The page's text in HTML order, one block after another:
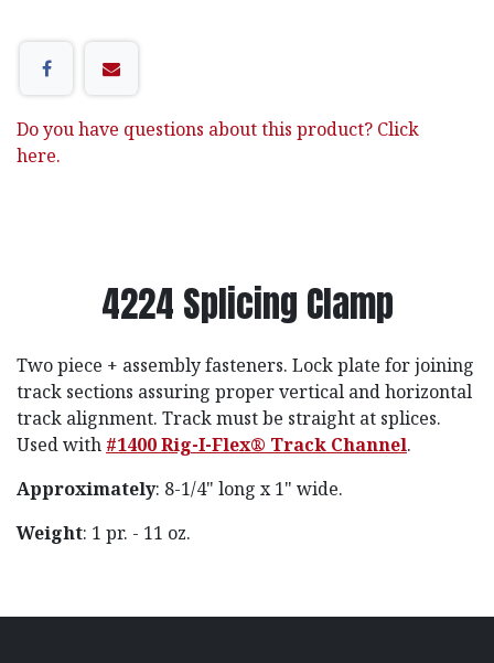
Do you have questions about this product? Click
here.
4224 Splicing Clamp
Two piece + assembly fasteners. Lock plate for joining
track sections assuring proper vertical and horizontal
track alignment. Track must be straight at splices.
Used with #1400 Rig-I-Flex® Track Channel.
Approximately: 8-1/4" long x 1" wide.
Weight: 1 pr. - 11 oz.